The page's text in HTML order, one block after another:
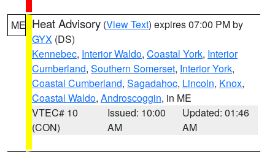
ME Heat Advisory (View Text) expires 07:00 PM by
GYX (DS)
Kennebec, Interior Waldo, Coastal York, Interior
Cumberland, Southern Somerset, Interior York,
Coastal Cumberland, Sagadahoc, Lincoln, Knox,
Coastal Waldo, Androscoggin, in ME
VTEC# 10
(CON)
Issued: 10:00
AM
Updated: 01:46
AM